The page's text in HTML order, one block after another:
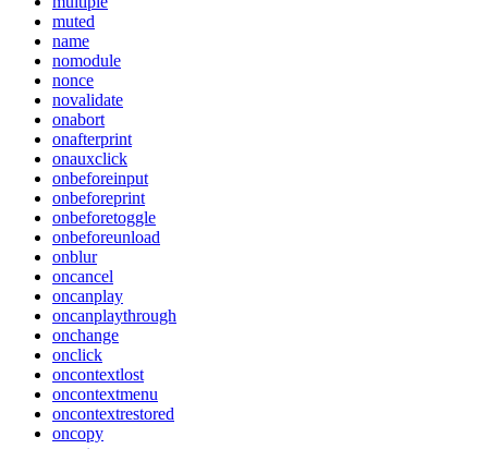
muted
name
nomodule
nonce
novalidate
onabort
onafterprint
onauxclick
onbeforeinput
onbeforeprint
onbeforetoggle
onbeforeunload
onblur
oncancel
oncanplay
oncanplaythrough
onchange
onclick
oncontextlost
oncontextmenu
oncontextrestored
oncopy